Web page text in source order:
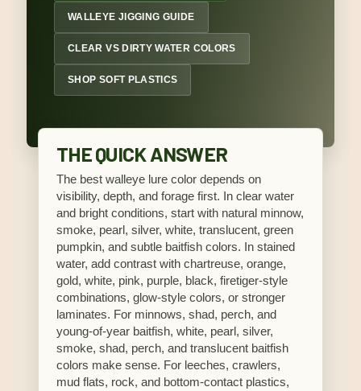
WALLEYE JIGGING GUIDE
CLEAR VS DIRTY WATER COLORS
SHOP SOFT PLASTICS
THE QUICK ANSWER
The best walleye lure color depends on
visibility, depth, and forage first. In clear water
and bright conditions, start with natural minnow,
smoke, pearl, silver, white, translucent, green
pumpkin, and subtle baitfish colors. In stained
water, add contrast with chartreuse, orange,
gold, white, pink, purple, black, firetiger-style
combinations, glow-style colors, or stronger
laminates. For minnows, shad, perch, and
young-of-year baitfish, white, pearl, silver,
smoke, shad, perch, and translucent baitfish
colors make sense. For leeches, crawlers,
mud flats, rock, and bottom-contact plastics,